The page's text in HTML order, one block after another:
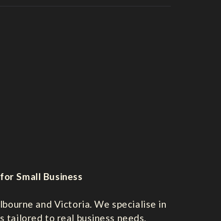
Small Business
and Victoria. We specialise in
tailored to real business needs.